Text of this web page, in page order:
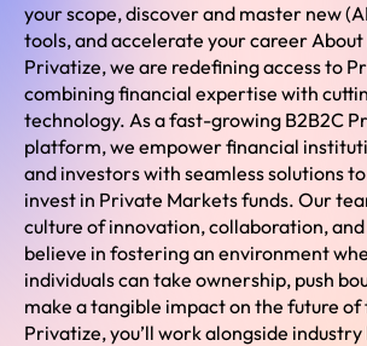
your scope, discover and master new
tools, and accelerate your career
Privatize, we are redefining access to
combining financial expertise with
technology. As a fast-growing B2B2C
platform, we empower financial
and investors with seamless solutions
invest in Private Markets funds. Our
culture of innovation, collaboration,
believe in fostering an environment
individuals can take ownership, push
make a tangible impact on the future of
Privatize, you’ll work alongside